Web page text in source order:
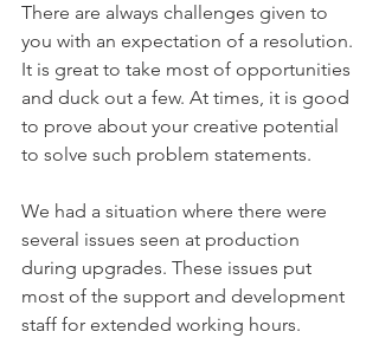
There are always challenges given to
you with an expectation of a resolution.
It is great to take most of opportunities
and duck out a few. At times, it is good
to prove about your creative potential
to solve such problem statements.
We had a situation where there were
several issues seen at production
during upgrades. These issues put
most of the support and development
staff for extended working hours.